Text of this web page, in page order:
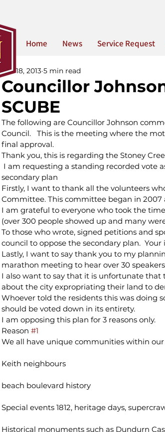
Home News Service Request
Councillor
SCUBE
Jun 18, 2013 5 min read
The following are Councillor Johnson
Council.   This is the meeting where the
final approval.
Thank you, this is regarding the Stoney
I am requesting a standing recorded vote
secondary plan
Firstly, I want to thank all the volunteers
Committee. This committee began in 2007
I am grateful to everyone who took the
(over 300 people showed up and many
To those who wrote, signed petitions and
council to oppose the secondary plan.
Lastly, I want to say thank you to my
marathon meeting to hear over 30
I also want to say that it is unfortunate
about the city expropriating their land to
Whoever told the residents this was doing
should be voted down in its entirety.
I am opposing this plan for 3 reasons only.
Reason #1
We all have unique communities within our
Keith neighbours
beach boulevard history
Special events 1812, heritage days,
Historical monuments such as Dundurn